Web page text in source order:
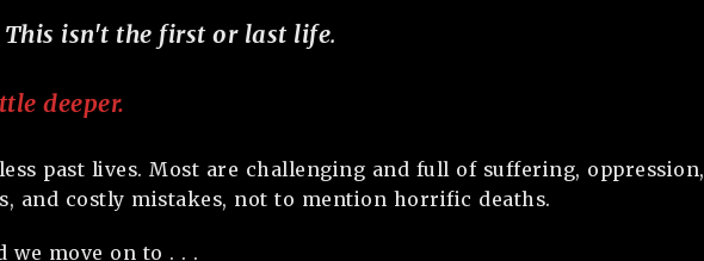
isn't the first or last life.
deeper.
past lives. Most are challenging and full of suffering, oppression,
and costly mistakes, not to mention horrific deaths.
we move on to . . .